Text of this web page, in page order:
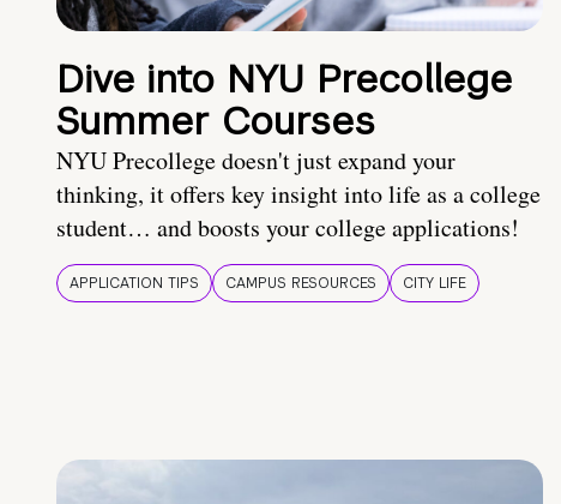
Dive into NYU Precollege
Summer Courses
NYU Precollege doesn't just expand your
thinking, it offers key insight into life as a college
student… and boosts your college applications!
APPLICATION TIPS CAMPUS RESOURCES CITY LIFE